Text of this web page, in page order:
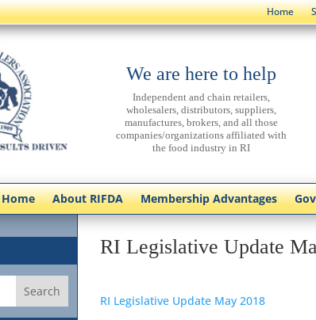
Home
We are here to help
Independent and chain retailers,
wholesalers, distributors, suppliers,
manufactures, brokers, and all those
companies/organizations affiliated with
the food industry in RI
Home About RIFDA Membership Advantages
RI Legislative Update
RI Legislative Update May 2018